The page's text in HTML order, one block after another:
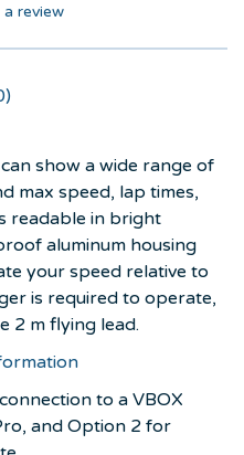
review
show a wide range of
max speed, lap times,
readable in bright
aluminum housing
your speed relative to
is required to operate,
2 m flying lead.
to a VBOX
and Option 2 for